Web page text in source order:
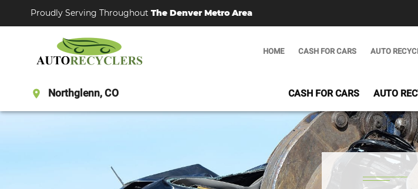
Proudly Serving Throughout The Denver Metro Area
HOME CASH FOR CARS AUTO
Northglenn, CO CASH FOR CARS AUTO